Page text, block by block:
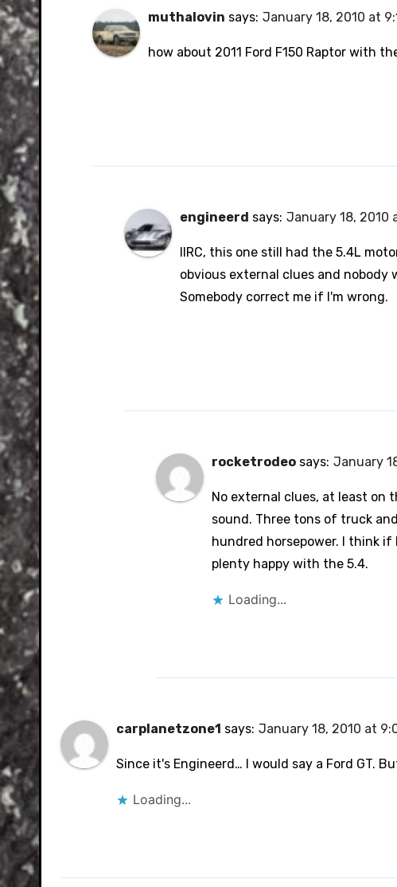
muthalovin says: January 18, 2010 at
how about 2011 Ford F150 Raptor with
engineerd says: January 18, 2010
IIRC, this one still had the 5.4L
obvious external clues and nobody
Somebody correct me if I'm wrong.
rocketrodeo says: January
No external clues, at least on
sound. Three tons of truck
hundred horsepower. I think
plenty happy with the 5.4.
Loading...
carplanetzone1 says: January 18, 2010 at
Since it's Engineerd… I would say a Ford GT.
Loading...